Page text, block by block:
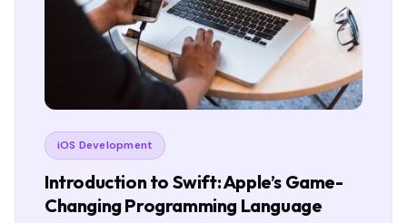
iOS Development
Introduction to Swift: Apple’s Game-
Changing Programming Language